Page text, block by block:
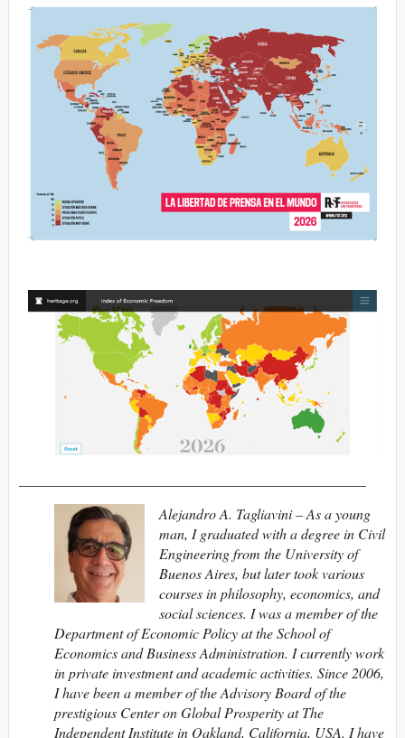
Alejandro A. Tagliavini – As a young
man, I graduated with a degree in Civil
Engineering from the University of
Buenos Aires, but later took various
courses in philosophy, economics, and
social sciences. I was a member of the
Department of Economic Policy at the School of
Economics and Business Administration. I currently work
in private investment and academic activities. Since 2006,
I have been a member of the Advisory Board of the
prestigious Center on Global Prosperity at The
Independent Institute in Oakland, California, USA. I have